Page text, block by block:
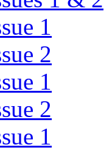
1
2
1
2
1